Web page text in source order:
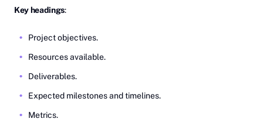
Key headings:
Project objectives.
Resources available.
Deliverables.
Expected milestones and timelines.
Metrics.